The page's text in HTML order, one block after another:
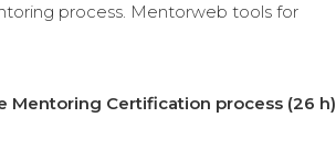
process. Mentorweb tools for
Mentoring Certification process (26 h)